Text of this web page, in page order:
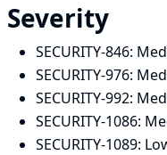
Severity
SECURITY-846:
SECURITY-976:
SECURITY-992:
SECURITY-1086:
SECURITY-1089: